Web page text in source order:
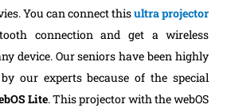
You can connect thisultra projector
connection and get a wireless
device. Our seniors have been highly
our experts because of the special
Lite. This projector with the webOS